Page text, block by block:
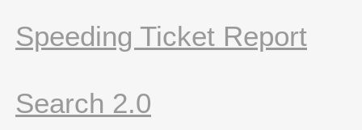
Speeding Ticket Report
Search 2.0